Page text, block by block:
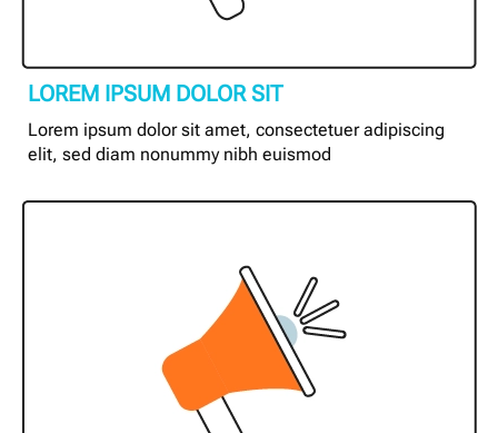
LOREM IPSUM DOLOR SIT
Lorem ipsum dolor sit amet, consectetuer adipiscing
elit, sed diam nonummy nibh euismod